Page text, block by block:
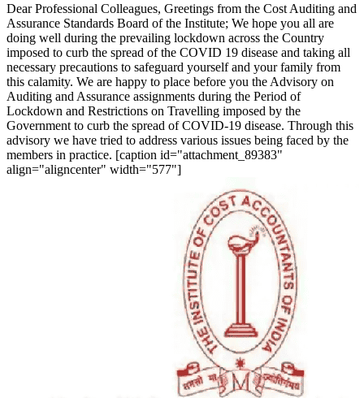
Dear Professional Colleagues, Greetings from the Cost Auditing and
Assurance Standards Board of the Institute; We hope you all are
doing well during the prevailing lockdown across the Country
imposed to curb the spread of the COVID 19 disease and taking all
necessary precautions to safeguard yourself and your family from
this calamity. We are happy to place before you the Advisory on
Auditing and Assurance assignments during the Period of
Lockdown and Restrictions on Travelling imposed by the
Government to curb the spread of COVID-19 disease. Through this
advisory we have tried to address various issues being faced by the
members in practice. [caption id="attachment_89383"
align="aligncenter" width="577"]